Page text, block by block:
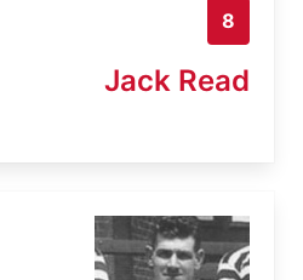
8
Jack Read